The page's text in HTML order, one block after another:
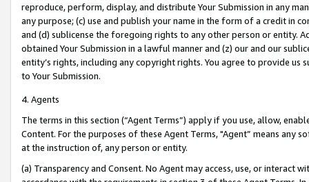
reproduce, perform, display, and distribute Your Submission in any
any purpose; (c) use and publish your name in the form of a credit in
and (d) sublicense the foregoing rights to any other person or entity.
obtained Your Submission in a lawful manner and (z) our and our
entity’s rights, including any copyright rights. You agree to provide us
to Your Submission.
4. Agents
The terms in this section (“Agent Terms”) apply if you use, allow,
Content. For the purposes of these Agent Terms, "Agent” means
at the instruction of, any person or entity.
(a) Transparency and Consent. No Agent may access, use, or